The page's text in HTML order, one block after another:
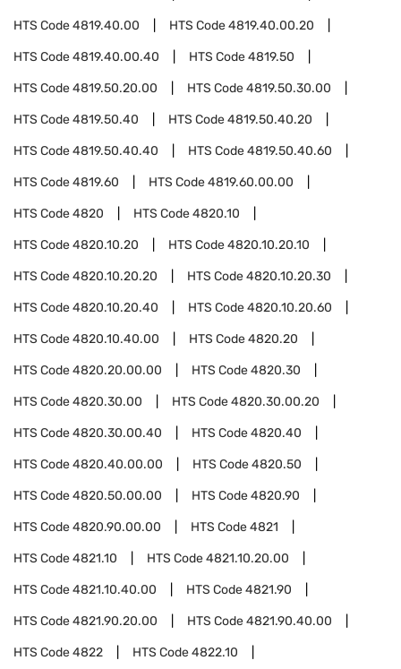
HTS Code4819.40.00 HTS Code4819.40.00.20
HTS Code4819.40.00.40 HTS Code4819.50
HTS Code4819.50.20.00 HTS Code4819.50.30.00
HTS Code4819.50.40 HTS Code4819.50.40.20
HTS Code4819.50.40.40 HTS Code4819.50.40.60
HTS Code4819.60 HTS Code4819.60.00.00
HTS Code4820 HTS Code4820.10
HTS Code4820.10.20 HTS Code4820.10.20.10
HTS Code4820.10.20.20 HTS Code4820.10.20.30
HTS Code4820.10.20.40 HTS Code4820.10.20.60
HTS Code4820.10.40.00 HTS Code4820.20
HTS Code4820.20.00.00 HTS Code4820.30
HTS Code4820.30.00 HTS Code4820.30.00.20
HTS Code4820.30.00.40 HTS Code4820.40
HTS Code4820.40.00.00 HTS Code4820.50
HTS Code4820.50.00.00 HTS Code4820.90
HTS Code4820.90.00.00 HTS Code4821
HTS Code4821.10 HTS Code4821.10.20.00
HTS Code4821.10.40.00 HTS Code4821.90
HTS Code4821.90.20.00 HTS Code4821.90.40.00
HTS Code4822 HTS Code4822.10